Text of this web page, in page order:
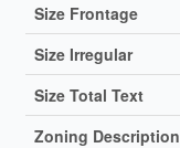
Size Frontage
Size Irregular
Size Total Text
Zoning Description